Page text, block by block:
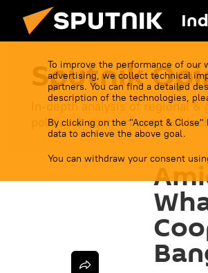
To improve the performance of our
advertising, we collect technical
partners. You can find a detailed
description of the technologies,
By clicking on the "Accept &
data to achieve the above goal.
You can withdraw your consent
Sputnik
In-depth analysis of regional
politics & economics to sci-